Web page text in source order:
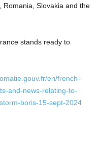
Romania, Slovakia and the
stands ready to
en/french-
and-news-relating-to-
boris-15-sept-2024